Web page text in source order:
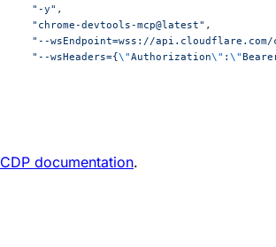
				"-y"
,
				"chrome-devtools-mcp@latest"
,
"--wsEndpoint=wss://
				"--wsHeaders={
\"Authorization\" : \"
CDP documentation.